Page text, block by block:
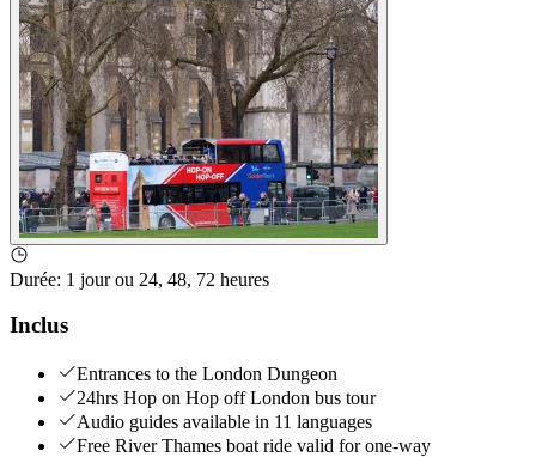
Durée: 1 jour ou 24, 48, 72 heures
Inclus
Entrances to the London Dungeon
24hrs Hop on Hop off London bus tour
Audio guides available in 11 languages
Free River Thames boat ride valid for one-way